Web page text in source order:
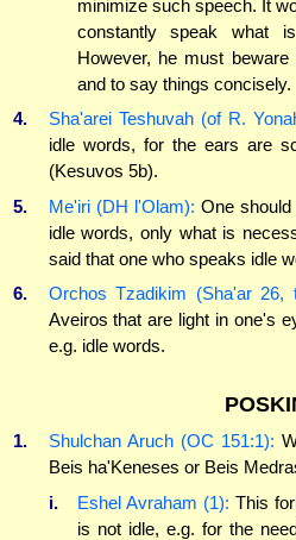
minimize such speech. It
constantly speak what
However, he must
and to say things concisely.
4.
Sha'arei Teshuvah (of R.
idle words, for the ears are
(Kesuvos 5b).
5.
Me'iri (DH l'Olam): One
idle words, only what is
said that one who speaks idle
6.
Orchos Tzadikim (Sha'ar 26,
Aveiros that are light in one's
e.g. idle words.
1. Shulchan Aruch (OC 151:1):
Beis ha'Keneses or Beis
i.
Eshel Avraham (1): This
is not idle, e.g. for the